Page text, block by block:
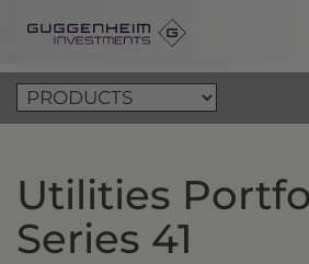
Utilities
Series 41